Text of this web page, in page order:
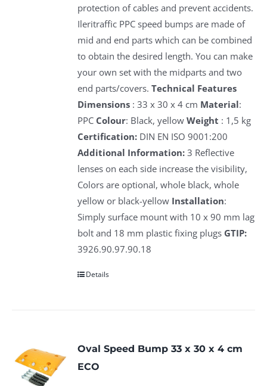
protection of cables and prevent accidents.
Ileritraffic PPC speed bumps are made of
mid and end parts which can be combined
to obtain the desired length. You can make
your own set with the midparts and two
end parts/covers.Technical Features
Dimensions : 33 x 30 x 4 cm Material:
PPC Colour: Black, yellowWeight : 1,5 kg
Certification: DIN EN ISO 9001:200
Additional Information: 3 Reflective
lenses on each side increase the visibility,
Colors are optional, whole black, whole
yellow or black-yellow Installation:
Simply surface mount with 10 x 90 mm lag
bolt and 18 mm plastic fixing plugs GTIP:
3926.90.97.90.18
Details
Oval Speed Bump 33 x 30 x 4 cm
ECO